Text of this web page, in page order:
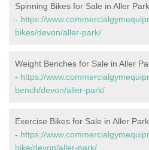
Spinning Bikes for Sale in Aller Park
- https://
bikes/devon/aller-park/
Weight Benches for Sale in Aller
- https://
bench/devon/aller-park/
Exercise Bikes for Sale in Aller Park
- https://
bike/devon/aller-park/